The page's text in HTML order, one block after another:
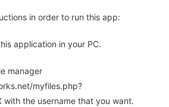
in order to run this app:
application in your PC.
manager
myfiles.php?
with the username that you want.